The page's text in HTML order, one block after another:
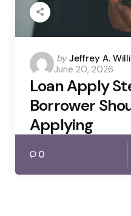
Posted
by
by Jeffrey A.
June 20, 2026
Loan Apply
Borrower
Applying
0